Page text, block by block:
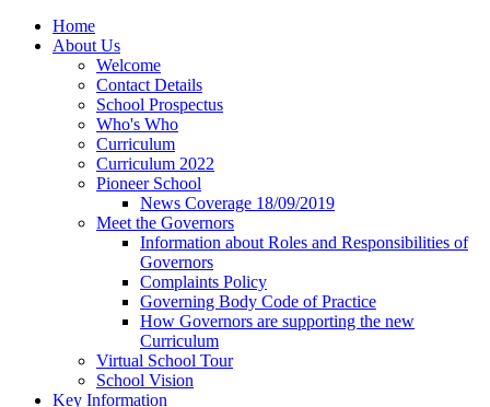
Home
About Us
Welcome
Contact Details
School Prospectus
Who's Who
Curriculum
Curriculum 2022
Pioneer School
News Coverage 18/09/2019
Meet the Governors
Information about Roles and Responsibilities of
Governors
Complaints Policy
Governing Body Code of Practice
How Governors are supporting the new
Curriculum
Virtual School Tour
School Vision
Key Information